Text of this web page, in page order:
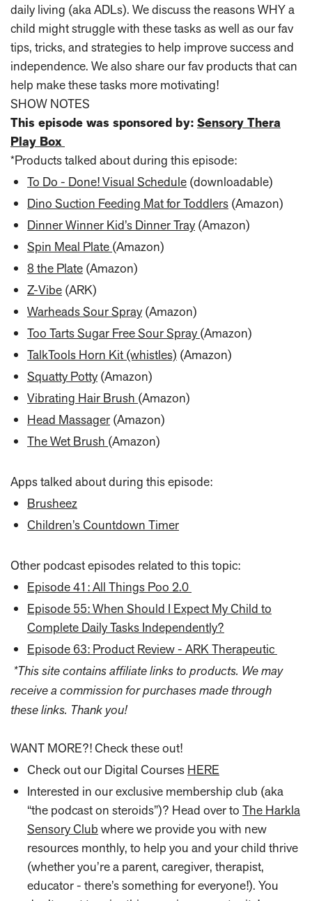
daily living (aka ADLs). We discuss the reasons WHY a
child might struggle with these tasks as well as our fav
tips, tricks, and strategies to help improve success and
independence. We also share our fav products that can
help make these tasks more motivating!
SHOW NOTES
This episode was sponsored by: Sensory Thera
Play Box
*Products talked about during this episode:
To Do - Done! Visual Schedule (downloadable)
Dino Suction Feeding Mat for Toddlers (Amazon)
Dinner Winner Kid’s Dinner Tray (Amazon)
Spin Meal Plate (Amazon)
8 the Plate (Amazon)
Z-Vibe (ARK)
Warheads Sour Spray (Amazon)
Too Tarts Sugar Free Sour Spray (Amazon)
TalkTools Horn Kit (whistles) (Amazon)
Squatty Potty (Amazon)
Vibrating Hair Brush (Amazon)
Head Massager (Amazon)
The Wet Brush (Amazon)
Apps talked about during this episode:
Brusheez
Children’s Countdown Timer
Other podcast episodes related to this topic:
Episode 41: All Things Poo 2.0
Episode 55: When Should I Expect My Child to
Complete Daily Tasks Independently?
Episode 63: Product Review - ARK Therapeutic
*This site contains affiliate links to products. We may
receive a commission for purchases made through
these links. Thank you!
WANT MORE?! Check these out!
Check out our Digital Courses HERE
Interested in our exclusive membership club (aka
“the podcast on steroids”)? Head over to The Harkla
Sensory Club where we provide you with new
resources monthly, to help you and your child thrive
(whether you’re a parent, caregiver, therapist,
educator - there’s something for everyone!). You